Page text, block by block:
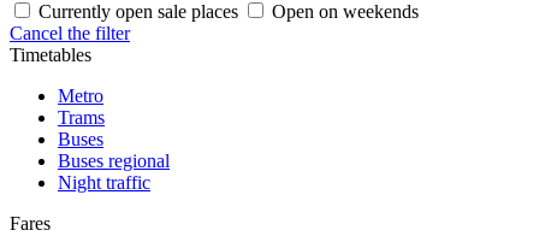
Currently open sale places
Open on weekends
Cancel the filter
Timetables
Metro
Trams
Buses
Buses regional
Night traffic
Fares